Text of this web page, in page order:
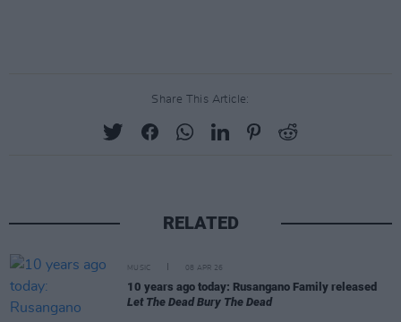
Share This Article:
RELATED
MUSIC 08 APR 26
10 years ago today: Rusangano Family released
Let The Dead Bury The Dead